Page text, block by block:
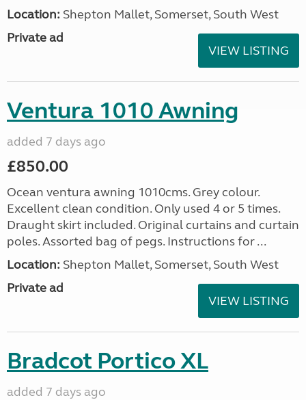
Location: Shepton Mallet, Somerset, South West
Private ad
VIEW LISTING
Ventura 1010 Awning
added 7 days ago
£850.00
Ocean ventura awning 1010cms. Grey colour.
Excellent clean condition. Only used 4 or 5 times.
Draught skirt included. Original curtains and curtain
poles. Assorted bag of pegs. Instructions for ...
Location: Shepton Mallet, Somerset, South West
Private ad
VIEW LISTING
Bradcot Portico XL
added 7 days ago